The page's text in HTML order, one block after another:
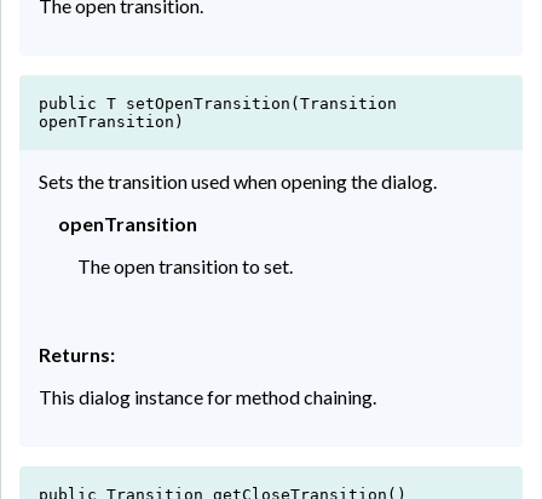
The open transition.
public T setOpenTransition(Transition
openTransition)
Sets the transition used when opening the dialog.
openTransition
The open transition to set.
Returns:
This dialog instance for method chaining.
public Transition getCloseTransition()